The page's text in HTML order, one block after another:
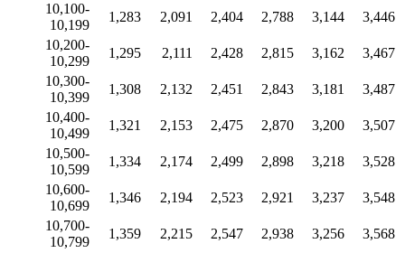
10,100-
10,199
1,283 2,091 2,404 2,788 3,144
3,446
10,200-
10,299
1,295 2,111 2,428 2,815 3,162
3,467
10,300-
10,399
1,308 2,132 2,451 2,843 3,181
3,487
10,400-
10,499
1,321 2,153 2,475 2,870 3,200
3,507
10,500-
10,599
1,334 2,174 2,499 2,898 3,218
3,528
10,600-
10,699
1,346 2,194 2,523 2,921 3,237
3,548
10,700-
10,799
1,359 2,215 2,547 2,938 3,256
3,568